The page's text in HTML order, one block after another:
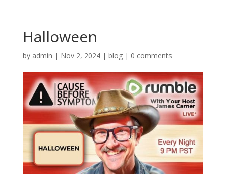
Halloween
by admin | Nov 2, 2024| blog| 0 comments